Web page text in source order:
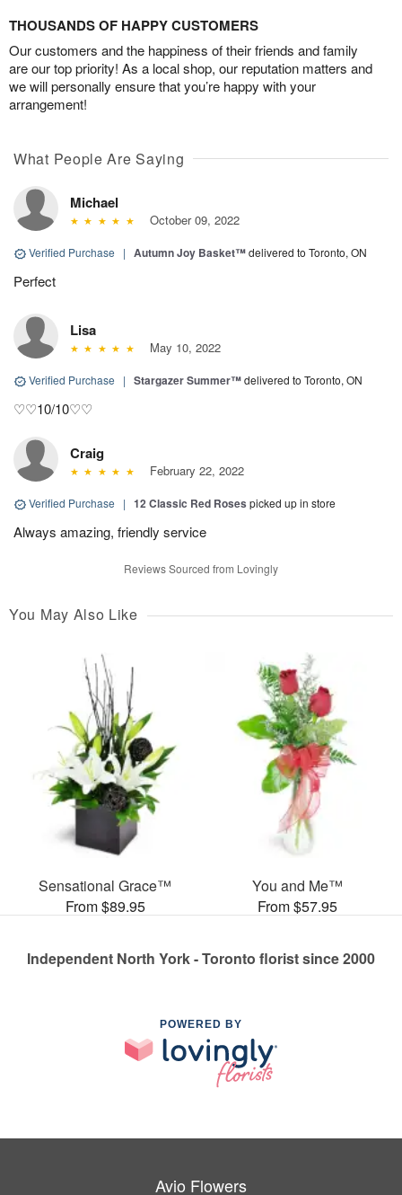
THOUSANDS OF HAPPY CUSTOMERS
Our customers and the happiness of their friends and family
are our top priority! As a local shop, our reputation matters and
we will personally ensure that you’re happy with your
arrangement!
What People Are Saying
Michael
October 09, 2022
Verified Purchase | Autumn Joy Basket™delivered to Toronto, ON
Perfect
Lisa
May 10, 2022
Verified Purchase | Stargazer Summer™delivered to Toronto, ON
♡♡10/10♡♡
Craig
February 22, 2022
Verified Purchase | 12 Classic Red Roses picked up in store
Always amazing, friendly service
Reviews Sourced from Lovingly
You May Also Like
Sensational Grace™
From $89.95
You and Me™
From $57.95
Independent North York - Toronto florist since 2000
POWERED BY
Avio Flowers